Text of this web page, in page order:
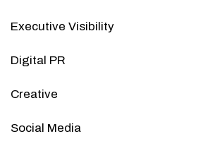
Executive Visibility
Digital PR
Creative
Social Media